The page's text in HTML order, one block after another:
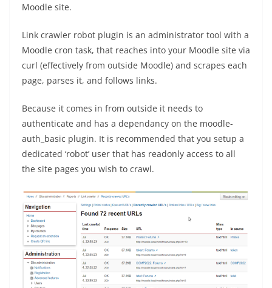
Moodle site.
Link crawler robot plugin is an administrator tool with a
Moodle cron task, that reaches into your Moodle site via
curl (effectively from outside Moodle) and scrapes each
page, parses it, and follows links.
Because it comes in from outside it needs to
authenticate and has a dependancy on the moodle-
auth_basic plugin. It is recommended that you setup a
dedicated ‘robot’ user that has readonly access to all
the site pages you wish to crawl.